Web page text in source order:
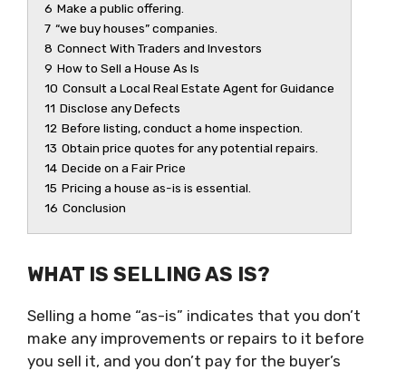
6 Make a public offering.
7 “we buy houses” companies.
8 Connect With Traders and Investors
9 How to Sell a House As Is
10 Consult a Local Real Estate Agent for Guidance
11 Disclose any Defects
12 Before listing, conduct a home inspection.
13 Obtain price quotes for any potential repairs.
14 Decide on a Fair Price
15 Pricing a house as-is is essential.
16 Conclusion
WHAT IS SELLING AS IS?
Selling a home “as-is” indicates that you don’t
make any improvements or repairs to it before
you sell it, and you don’t pay for the buyer’s